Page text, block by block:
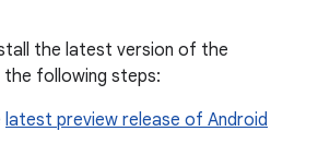
the latest version of the
following steps:
latest preview release of Android